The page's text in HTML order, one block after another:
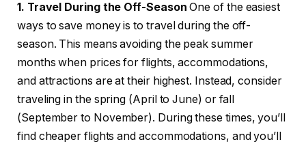
1. Travel During the Off-Season One of the easiest
ways to save money is to travel during the off-
season. This means avoiding the peak summer
months when prices for flights, accommodations,
and attractions are at their highest. Instead, consider
traveling in the spring (April to June) or fall
(September to November). During these times, you’ll
find cheaper flights and accommodations, and you’ll